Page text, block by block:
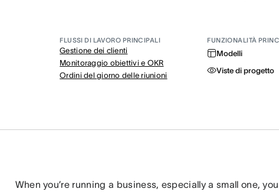
FLUSSI DI LAVORO PRINCIPALI
Gestione dei clienti
Monitoraggio obiettivi e OKR
Ordini del giorno delle riunioni
FUNZIONALITÀ
Modelli
Viste di progetto
When you’re running a business, especially a small one,